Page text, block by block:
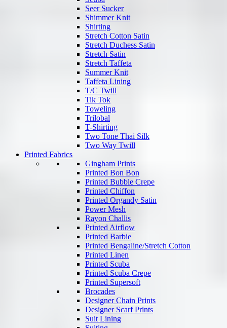
Seer Sucker
Shimmer Knit
Shirting
Stretch Cotton Satin
Stretch Duchess Satin
Stretch Satin
Stretch Taffeta
Summer Knit
Taffeta Lining
T/C Twill
Tik Tok
Toweling
Trilobal
T-Shirting
Two Tone Thai Silk
Two Way Twill
Printed Fabrics
Gingham Prints
Printed Bon Bon
Printed Bubble Crepe
Printed Chiffon
Printed Organdy Satin
Power Mesh
Rayon Challis
Printed Airflow
Printed Barbie
Printed Bengaline/Stretch Cotton
Printed Linen
Printed Scuba
Printed Scuba Crepe
Printed Supersoft
Brocades
Designer Chain Prints
Designer Scarf Prints
Suit Lining